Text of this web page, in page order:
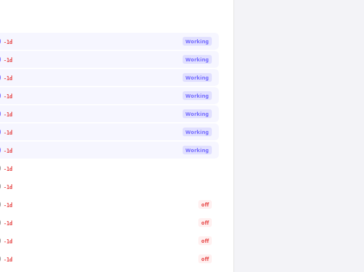
-1d Working
-1d Working
-1d Working
-1d Working
-1d Working
-1d Working
-1d Working
-1d
-1d
-1d off
-1d off
-1d off
-1d off